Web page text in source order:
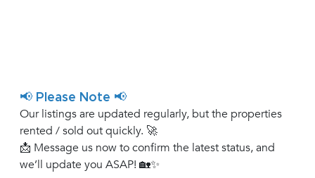
📢 Please Note 📢
Our listings are updated regularly, but the properties
rented / sold out quickly. 🚀
📩 Message us now to confirm the latest status, and
we’ll update you ASAP! 🏡✨